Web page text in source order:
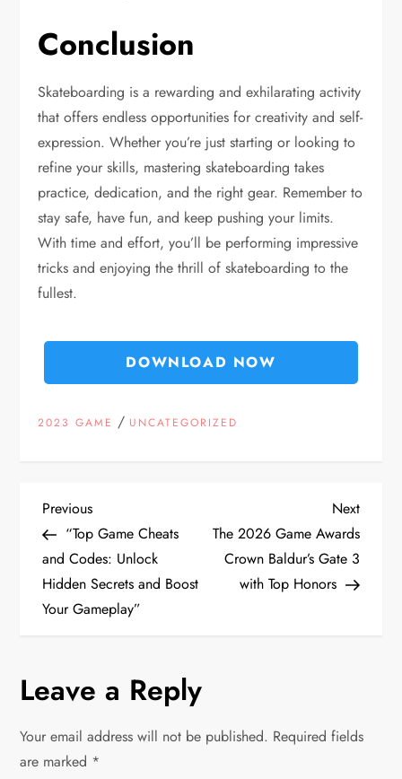
Conclusion
Skateboarding is a rewarding and exhilarating activity
that offers endless opportunities for creativity and self-
expression. Whether you’re just starting or looking to
refine your skills, mastering skateboarding takes
practice, dedication, and the right gear. Remember to
stay safe, have fun, and keep pushing your limits.
With time and effort, you’ll be performing impressive
tricks and enjoying the thrill of skateboarding to the
fullest.
DOWNLOAD NOW
2023 GAME / UNCATEGORIZED
P
o
s
n
a
v
Previous
Post
Previous
“Top Game Cheats
and Codes: Unlock
Hidden Secrets and Boost
Your Gameplay”
Next
Post
Next
The 2026 Game Awards
Crown Baldur’s Gate 3
with Top Honors
Leave a Reply
Your email address will not be published. Required fields
are marked *